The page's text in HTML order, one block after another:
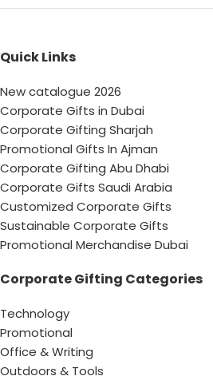
Quick Links
New catalogue 2026
Corporate Gifts in Dubai
Corporate Gifting Sharjah
Promotional Gifts In Ajman
Corporate Gifting Abu Dhabi
Corporate Gifts Saudi Arabia
Customized Corporate Gifts
Sustainable Corporate Gifts
Promotional Merchandise Dubai
Corporate Gifting Categories
Technology
Promotional
Office & Writing
Outdoors & Tools